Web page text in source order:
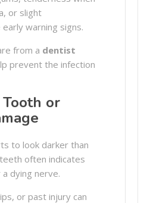
or slight
warning signs.
from a dentist
prevent the infection
or
to look darker than
often indicates
dying nerve.
or past injury can